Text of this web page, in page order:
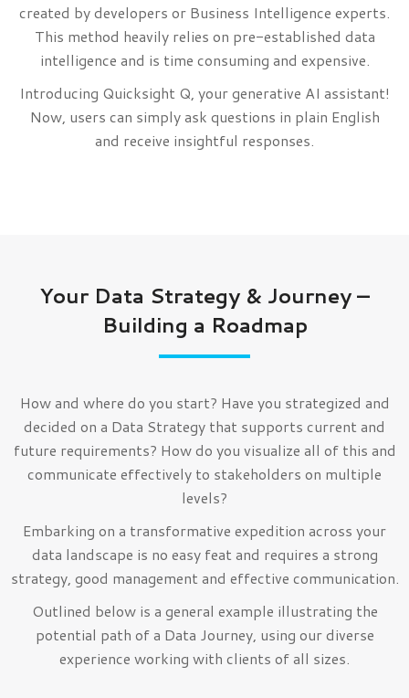
created by developers or Business Intelligence experts.
This method heavily relies on pre-established data
intelligence and is time consuming and expensive.
Introducing Quicksight Q, your generative AI assistant!
Now, users can simply ask questions in plain English
and receive insightful responses.
Your Data Strategy & Journey –
Building a Roadmap
How and where do you start? Have you strategized and
decided on a Data Strategy that supports current and
future requirements? How do you visualize all of this and
communicate effectively to stakeholders on multiple
levels?
Embarking on a transformative expedition across your
data landscape is no easy feat and requires a strong
strategy, good management and effective communication.
Outlined below is a general example illustrating the
potential path of a Data Journey, using our diverse
experience working with clients of all sizes.